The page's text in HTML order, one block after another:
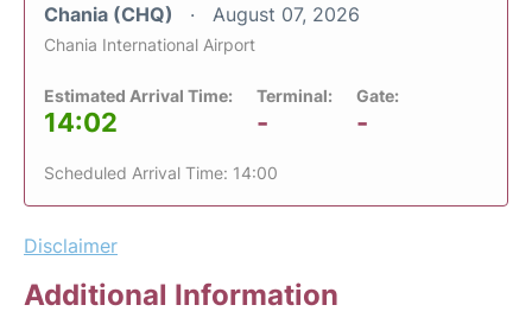
Chania (CHQ) August 07, 2026
Chania International Airport
Estimated Arrival Time:
14:02
Terminal:
-
Gate:
-
Scheduled Arrival Time: 14:00
Disclaimer
Additional Information